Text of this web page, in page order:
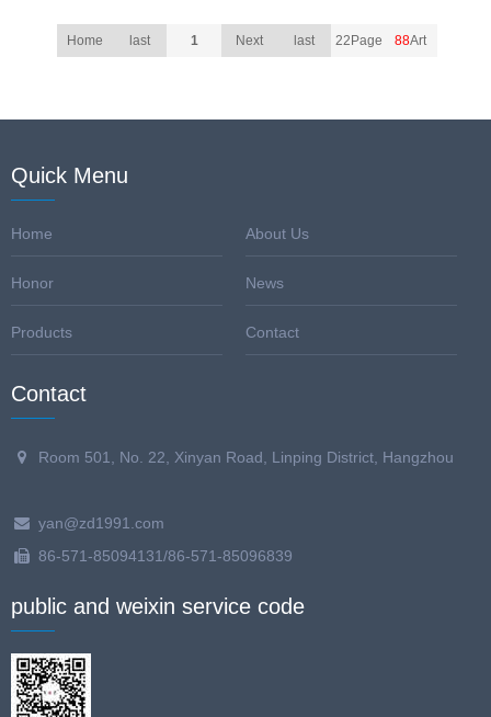
Home last 1 Next last 22Page 88Art
Quick Menu
Home About Us
Honor News
Products Contact
Contact
Room 501, No. 22, Xinyan Road, Linping District, Hangzhou
yan@zd1991.com
86-571-85094131/86-571-85096839
public and weixin service code